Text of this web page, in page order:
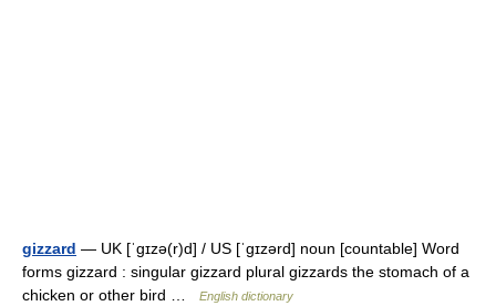
gizzard — UK [ˈɡɪzə(r)d] / US [ˈɡɪzərd] noun [countable] Word
forms gizzard : singular gizzard plural gizzards the stomach of a
chicken or other bird …
English dictionary